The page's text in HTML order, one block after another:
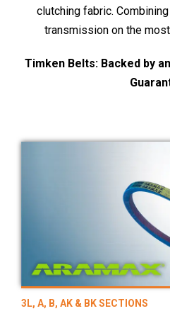
clutching fabric.
transmission on the
Timken Belts: Backed by
3L, A, B, AK & BK SECTIONS